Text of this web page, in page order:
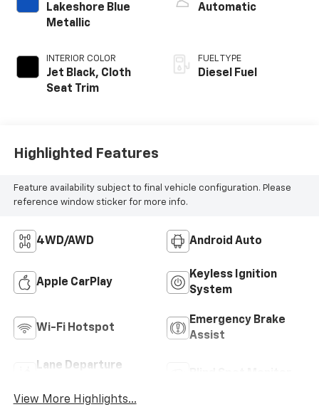
Lakeshore Blue
Metallic
INTERIOR COLOR
Jet Black, Cloth
Seat Trim
Automatic
FUEL TYPE
Diesel Fuel
Highlighted Features
Feature availability subject to final vehicle configuration. Please
reference window sticker for more info.
4WD/AWD Android Auto
Apple CarPlay
Keyless Ignition
System
Wi-Fi Hotspot
Emergency Brake
Assist
Lane Departure
View More Highlights...